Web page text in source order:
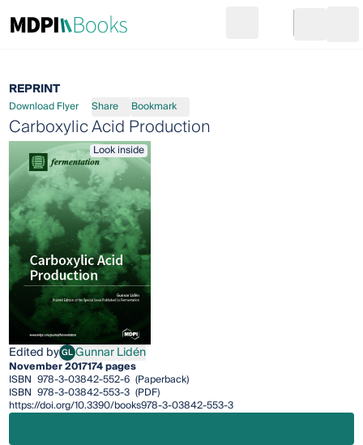
Go to cart
REPRINT
Download Flyer Share Bookmark
Carboxylic Acid Production
Look inside
Edited byGLGunnar Lidén
Gunnar Lidén
November 2017174 pages
ISBN 978-3-03842-552-6 (Paperback)
ISBN 978-3-03842-553-3 (PDF)
https://doi.org/10.3390/books978-3-03842-553-3